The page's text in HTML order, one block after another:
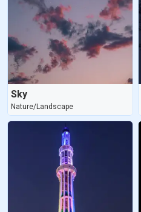
Sky
Nature/Landscape